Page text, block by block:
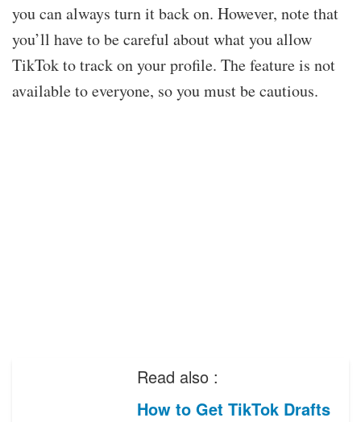
you can always turn it back on. However, note that
you’ll have to be careful about what you allow
TikTok to track on your profile. The feature is not
available to everyone, so you must be cautious.
Read also :
How to Get TikTok Drafts